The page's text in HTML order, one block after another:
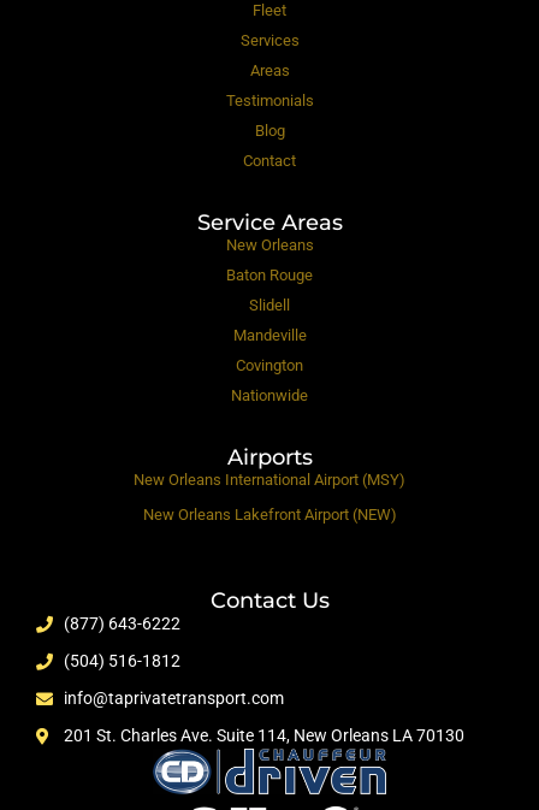
Fleet
Services
Areas
Testimonials
Blog
Contact
Service Areas
New Orleans
Baton Rouge
Slidell
Mandeville
Covington
Nationwide
Airports
New Orleans International Airport (MSY)
New Orleans Lakefront Airport (NEW)
Contact Us
(877) 643-6222
(504) 516-1812
info@taprivatetransport.com
201 St. Charles Ave. Suite 114, New Orleans LA 70130